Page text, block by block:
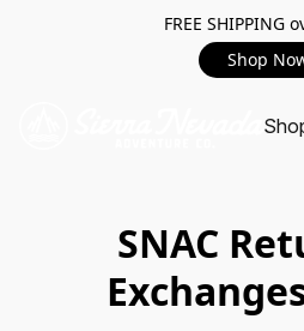
FREE SHIPPING
Shop
SNAC